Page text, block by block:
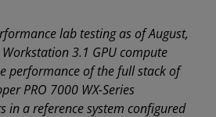
lab testing as of August,
Workstation 3.1 GPU compute
performance of the full stack of
PRO 7000 WX-Series
in a reference system configured